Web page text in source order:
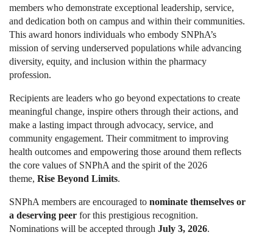
members who demonstrate exceptional leadership, service,
and dedication both on campus and within their communities.
This award honors individuals who embody SNPhA’s
mission of serving underserved populations while advancing
diversity, equity, and inclusion within the pharmacy
profession.
Recipients are leaders who go beyond expectations to create
meaningful change, inspire others through their actions, and
make a lasting impact through advocacy, service, and
community engagement. Their commitment to improving
health outcomes and empowering those around them reflects
the core values of SNPhA and the spirit of the 2026
theme, Rise Beyond Limits.
SNPhA members are encouraged to nominate themselves or
a deserving peer for this prestigious recognition.
Nominations will be accepted through July 3, 2026.